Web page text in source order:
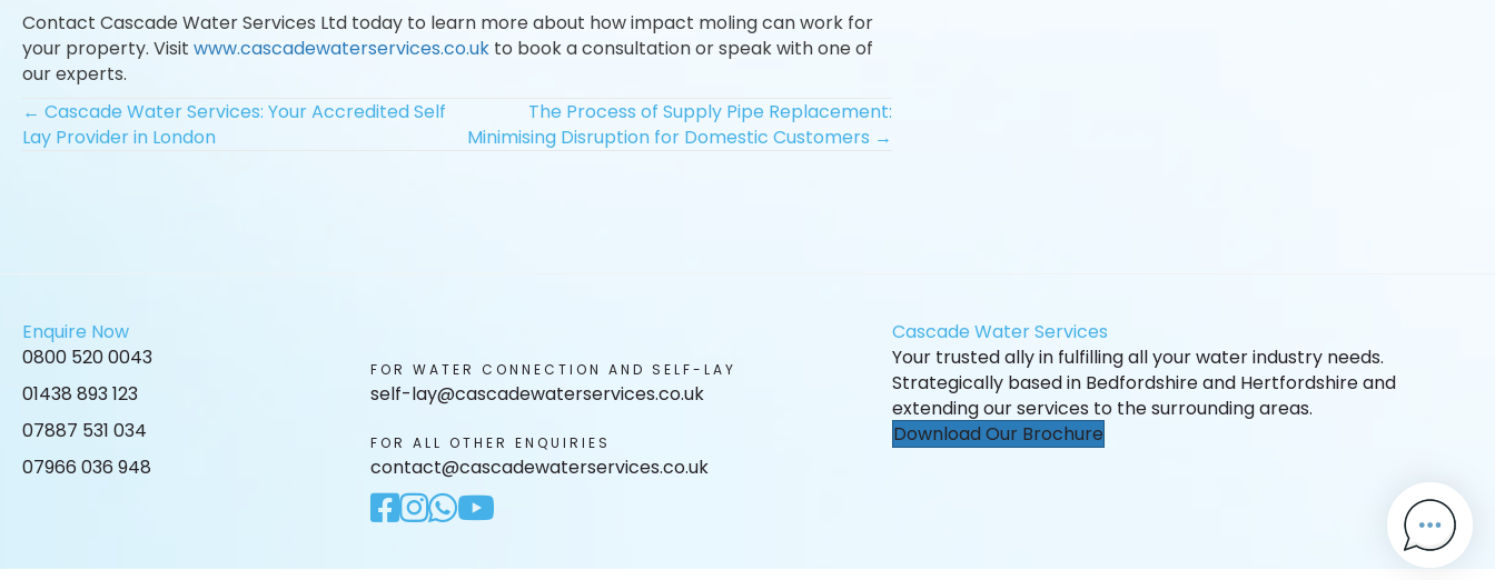
Contact Cascade Water Services Ltd today to learn more about how impact moling can work for
your property. Visit www.cascadewaterservices.co.uk to book a consultation or speak with one of
our experts.
Posts
navigation
← Cascade Water Services: Your Accredited Self
Lay Provider in London
The Process of Supply Pipe Replacement:
Minimising Disruption for Domestic Customers →
Enquire Now
0800 520 0043
01438 893 123
07887 531 034
07966 036 948
FOR WATER CONNECTION AND SELF-LAY
self-lay@cascadewaterservices.co.uk
FOR ALL OTHER ENQUIRIES
contact@cascadewaterservices.co.uk
Cascade Water Services
Your trusted ally in fulfilling all your water industry needs.
Strategically based in Bedfordshire and Hertfordshire and
extending our services to the surrounding areas.
Download Our Brochure